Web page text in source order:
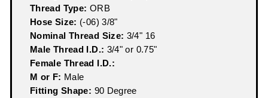
Thread Type: ORB
Hose Size: (-06) 3/8"
Nominal Thread Size: 3/4" 16
Male Thread I.D.: 3/4" or 0.75"
Female Thread I.D.:
M or F: Male
Fitting Shape: 90 Degree